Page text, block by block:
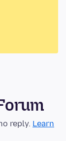
reply. Learn